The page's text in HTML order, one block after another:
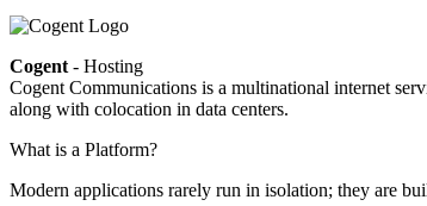
Cogent - Hosting
Cogent Communications is a multinational internet
along with colocation in data centers.
What is a Platform?
Modern applications rarely run in isolation; they are